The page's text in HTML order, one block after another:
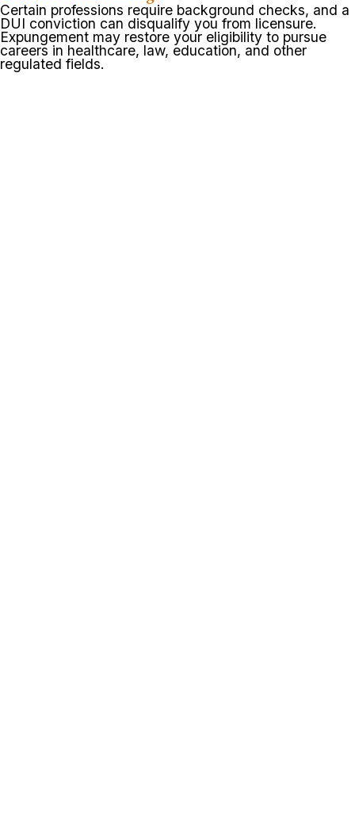
Certain professions require background checks, and a
DUI conviction can disqualify you from licensure.
Expungement may restore your eligibility to pursue
careers in healthcare, law, education, and other
regulated fields.